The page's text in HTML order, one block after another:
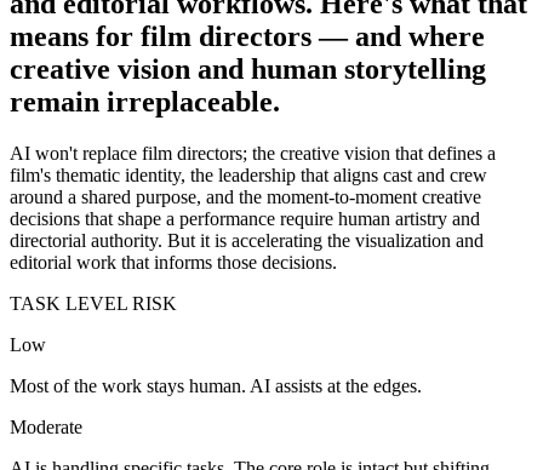
means for film directors — and where
creative vision and human storytelling
remain irreplaceable.
AI won't replace film directors; the creative vision that defines a
film's thematic identity, the leadership that aligns cast and crew
around a shared purpose, and the moment-to-moment creative
decisions that shape a performance require human artistry and
directorial authority. But it is accelerating the visualization and
editorial work that informs those decisions.
TASK LEVEL RISK
Low
Most of the work stays human. AI assists at the edges.
Moderate